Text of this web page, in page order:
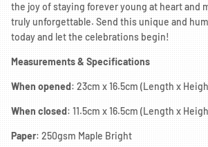
the joy of staying forever young at heart and
truly unforgettable. Send this unique and
today and let the celebrations begin!
Measurements & Specifications
When opened: 23cm x 16.5cm (Length x
When closed: 11.5cm x 16.5cm (Length x
Paper: 250gsm Maple Bright